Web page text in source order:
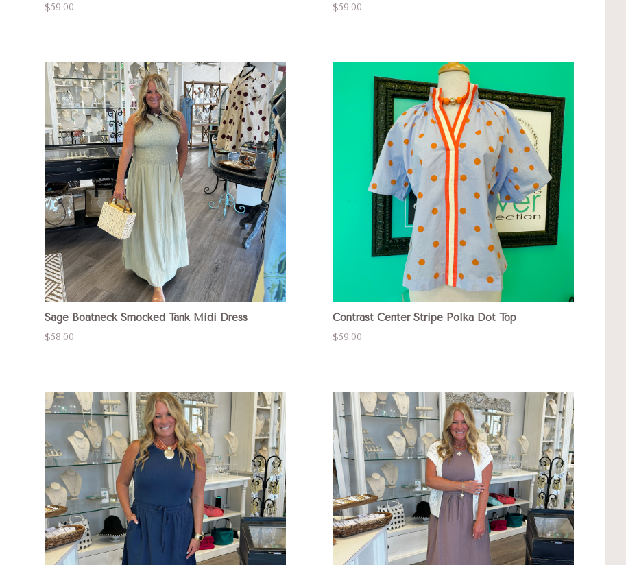
$59.00 $59.00
Sage Boatneck Smocked Tank Midi Dress
$58.00
Contrast Center Stripe Polka Dot Top
$59.00